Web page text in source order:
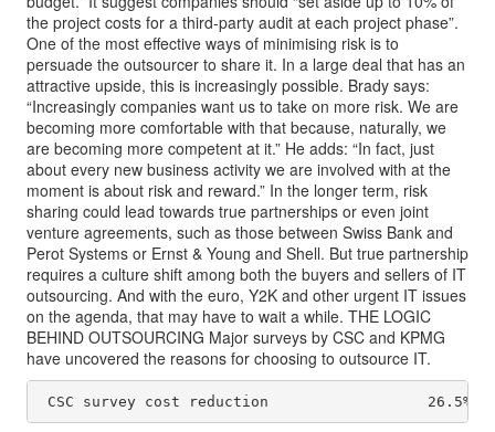
the project costs for a third-party audit at each project phase”.
One of the most effective ways of minimising risk is to
persuade the outsourcer to share it. In a large deal that has an
attractive upside, this is increasingly possible. Brady says:
“Increasingly companies want us to take on more risk. We are
becoming more comfortable with that because, naturally, we
are becoming more competent at it.” He adds: “In fact, just
about every new business activity we are involved with at the
moment is about risk and reward.” In the longer term, risk
sharing could lead towards true partnerships or even joint
venture agreements, such as those between Swiss Bank and
Perot Systems or Ernst & Young and Shell. But true partnership
requires a culture shift among both the buyers and sellers of IT
outsourcing. And with the euro, Y2K and other urgent IT issues
on the agenda, that may have to wait a while. THE LOGIC
BEHIND OUTSOURCING Major surveys by CSC and KPMG
have uncovered the reasons for choosing to outsource IT.
CSC survey cost reduction                  26.5%